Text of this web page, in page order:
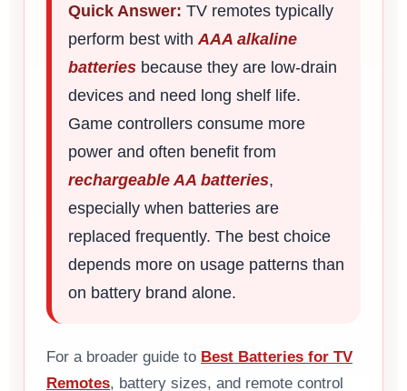
Quick Answer: TV remotes typically
perform best with AAA alkaline
batteries because they are low-drain
devices and need long shelf life.
Game controllers consume more
power and often benefit from
rechargeable AA batteries,
especially when batteries are
replaced frequently. The best choice
depends more on usage patterns than
on battery brand alone.
For a broader guide to Best Batteries for TV
Remotes, battery sizes, and remote control